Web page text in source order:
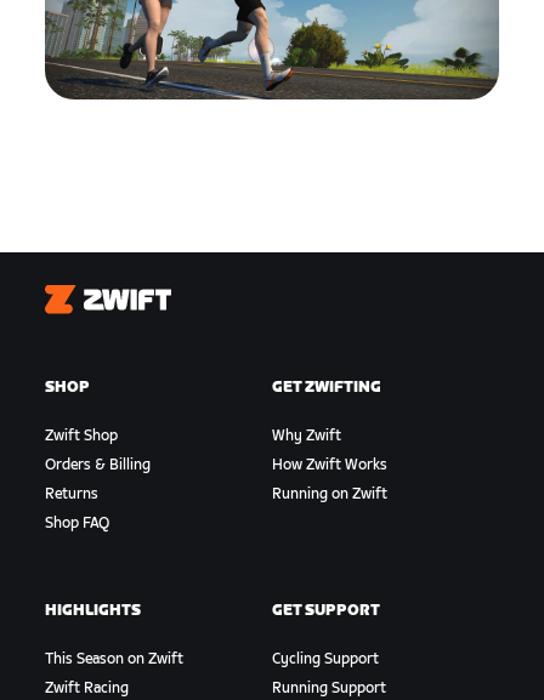
Zwift
SHOP
Zwift Shop
Orders & Billing
Returns
Shop FAQ
GET ZWIFTING
Why Zwift
How Zwift Works
Running on Zwift
HIGHLIGHTS
This Season on Zwift
Zwift Racing
GET SUPPORT
Cycling Support
Running Support